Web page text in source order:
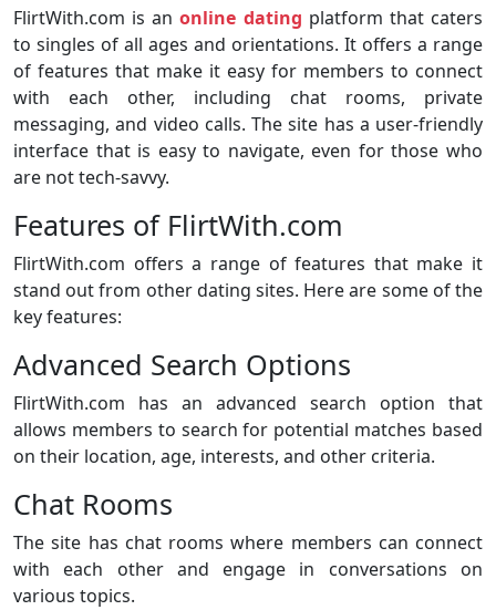
FlirtWith.com is anonline dating platform that caters
to singles of all ages and orientations. It offers a range
of features that make it easy for members to connect
with each other, including chat rooms, private
messaging, and video calls. The site has a user-friendly
interface that is easy to navigate, even for those who
are not tech-savvy.
Features of FlirtWith.com
FlirtWith.com offers a range of features that make it
stand out from other dating sites. Here are some of the
key features:
Advanced Search Options
FlirtWith.com has an advanced search option that
allows members to search for potential matches based
on their location, age, interests, and other criteria.
Chat Rooms
The site has chat rooms where members can connect
with each other and engage in conversations on
various topics.